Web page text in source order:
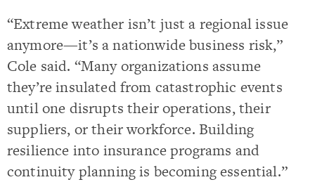
“Extreme weather isn’t just a regional issue
anymore—it’s a nationwide business risk,”
Cole said. “Many organizations assume
they’re insulated from catastrophic events
until one disrupts their operations, their
suppliers, or their workforce. Building
resilience into insurance programs and
continuity planning is becoming essential.”